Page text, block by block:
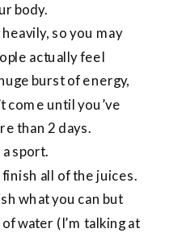
body.
so you may
actually feel
burst of energy,
come until you’ve
than 2 days.
sport.
finish all of the juices.
what you can but
water (I’m talking at